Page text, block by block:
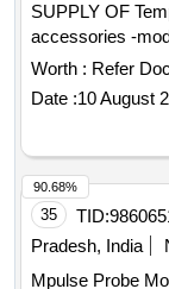
SUPPLY OF
accessories -
Specification
RISHABH ,
,warranty
Note: one
bulk supply. [
delivery ] ]
Worth : Refer
Date :10 August
35 TID:
Pradesh, India
Mpulse Probe
90.68%